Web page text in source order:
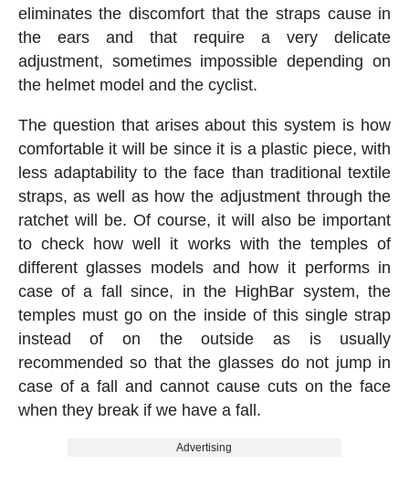
eliminates the discomfort that the straps cause in
the ears and that require a very delicate
adjustment, sometimes impossible depending on
the helmet model and the cyclist.
The question that arises about this system is how
comfortable it will be since it is a plastic piece, with
less adaptability to the face than traditional textile
straps, as well as how the adjustment through the
ratchet will be. Of course, it will also be important
to check how well it works with the temples of
different glasses models and how it performs in
case of a fall since, in the HighBar system, the
temples must go on the inside of this single strap
instead of on the outside as is usually
recommended so that the glasses do not jump in
case of a fall and cannot cause cuts on the face
when they break if we have a fall.
Advertising